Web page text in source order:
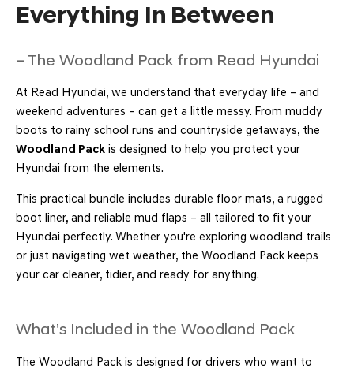
Everything In Between
– The Woodland Pack from Read Hyundai
At Read Hyundai, we understand that everyday life – and
weekend adventures – can get a little messy. From muddy
boots to rainy school runs and countryside getaways, the
Woodland Pack is designed to help you protect your
Hyundai from the elements.
This practical bundle includes durable floor mats, a rugged
boot liner, and reliable mud flaps – all tailored to fit your
Hyundai perfectly. Whether you're exploring woodland trails
or just navigating wet weather, the Woodland Pack keeps
your car cleaner, tidier, and ready for anything.
What’s Included in the Woodland Pack
The Woodland Pack is designed for drivers who want to